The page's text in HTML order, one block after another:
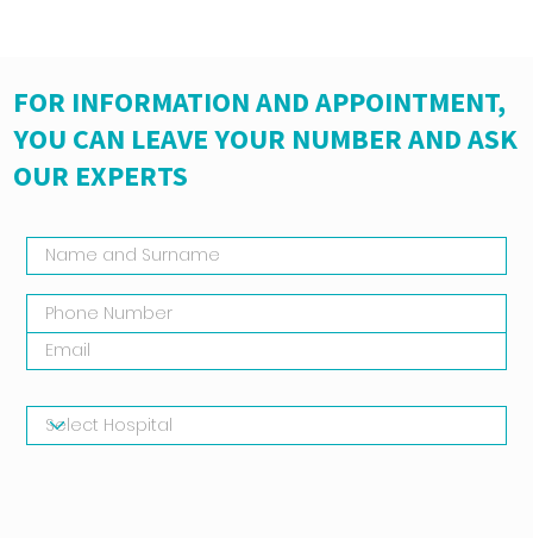
FOR INFORMATION AND APPOINTMENT,
YOU CAN LEAVE YOUR NUMBER AND ASK
OUR EXPERTS